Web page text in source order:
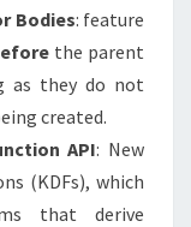
Bodies: feature
the parent
as they do not
created.
API: New
(KDFs), which
that derive